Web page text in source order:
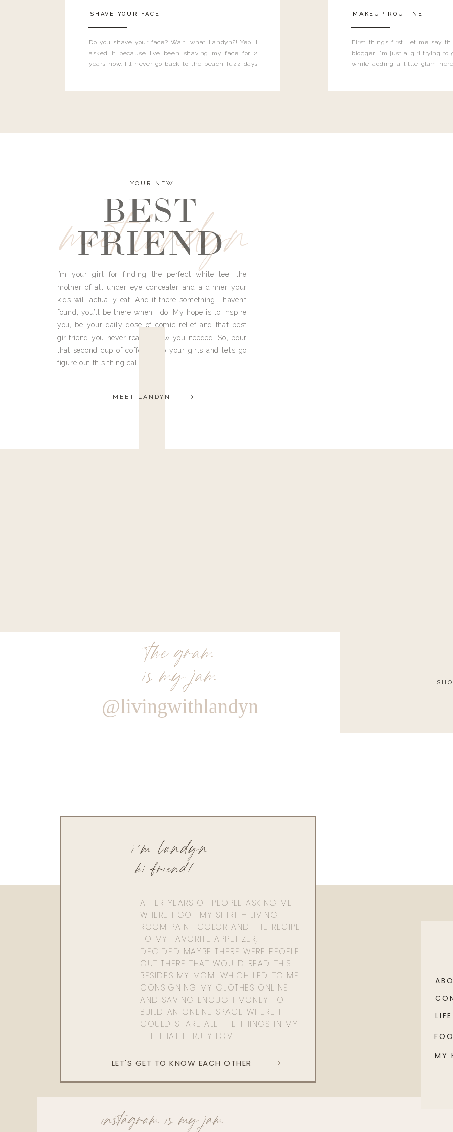
Do you shave your face? Wait, what Landyn?! Yep, I
asked it because I’ve been shaving my face for 2
years now. I’ll never go back to the peach fuzz days
SHAVE YOUR FACE
First things first, let me say
blogger. I'm just a girl trying to
while adding a little glam
MAKEUP ROUTINE
meet landyn
YOUR NEW
BEST
FRIEND
I’m your girl for finding the perfect white tee, the
mother of all under eye concealer and a dinner your
kids will actually eat. And if there something I haven’t
found, you’ll be there when I do. My hope is to inspire
you, be your daily dose of comic relief and that best
girlfriend you never really knew you needed. So, pour
that second cup of coffee, grab your girls and let’s go
figure out this thing called life.
MEET LANDYN
the gram
is my jam
@livingwithlandyn
AFTER YEARS OF PEOPLE ASKING ME
WHERE I GOT MY SHIRT + LIVING
ROOM PAINT COLOR AND THE RECIPE
TO MY FAVORITE APPETIZER, I
DECIDED MAYBE THERE WERE PEOPLE
OUT THERE THAT WOULD READ THIS
BESIDES MY MOM. WHICH LED TO ME
CONSIGNING MY CLOTHES ONLINE
AND SAVING ENOUGH MONEY TO
BUILD AN ONLINE SPACE WHERE I
COULD SHARE ALL THE THINGS IN MY
LIFE THAT I TRULY LOVE.
hi friend!
i'm landyn
LET'S GET TO KNOW EACH OTHER
MY
LIFE
instagram is my jam